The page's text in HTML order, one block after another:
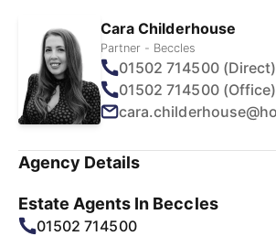
Cara Childerhouse
Partner - Beccles
01502 714500 (Direct)
01502 714500 (Office)
Agency Details
Estate Agents In Beccles
01502 714500